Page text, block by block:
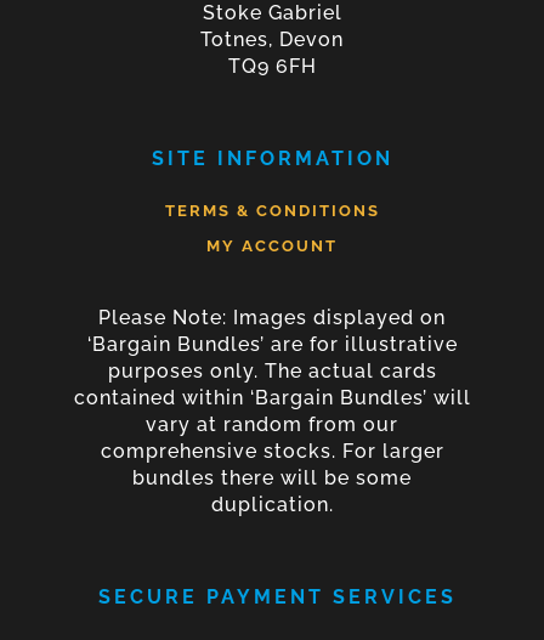
Stoke Gabriel
Totnes, Devon
TQ9 6FH
SITE INFORMATION
TERMS & CONDITIONS
MY ACCOUNT
Please Note: Images displayed on
‘Bargain Bundles’ are for illustrative
purposes only. The actual cards
contained within ‘Bargain Bundles’ will
vary at random from our
comprehensive stocks. For larger
bundles there will be some
duplication.
SECURE PAYMENT SERVICES